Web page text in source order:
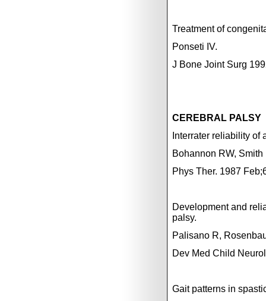
Treatment of
Ponseti IV.
J Bone Joint Surg
CEREBRAL PALSY
Interrater reliability of
Bohannon RW, Smith
Phys Ther. 1987
Development and
palsy.
Palisano R,
Dev Med Child
Gait patterns in